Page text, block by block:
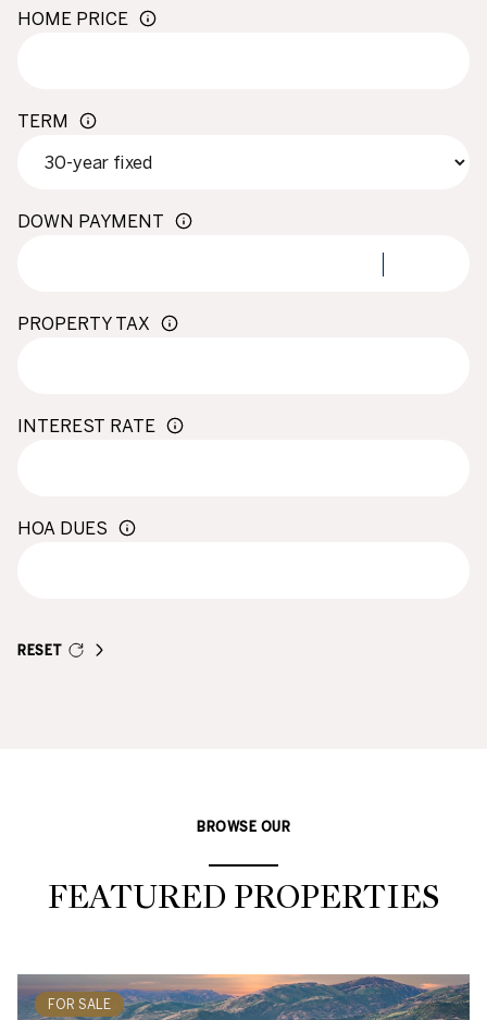
HOME PRICE
TERM
DOWN PAYMENT
PROPERTY TAX
INTEREST RATE
HOA DUES
RESET
BROWSE OUR
FEATURED PROPERTIES
FOR SALE